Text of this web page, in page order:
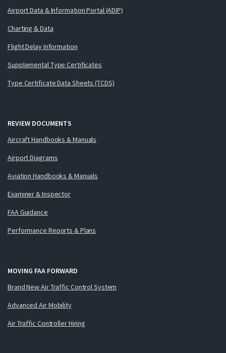
Airport Data & Information Portal (ADIP)
Charting & Data
Flight Delay Information
Supplemental Type Certificates
Type Certificate Data Sheets (TCDS)
REVIEW DOCUMENTS
Aircraft Handbooks & Manuals
Airport Diagrams
Aviation Handbooks & Manuals
Examiner & Inspector
FAA Guidance
Performance Reports & Plans
MOVING FAA FORWARD
Brand New Air Traffic Control System
Advanced Air Mobility
Air Traffic Controller Hiring